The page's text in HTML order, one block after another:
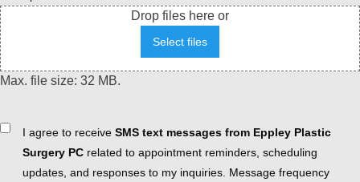
Drop files here or
Select files
Max. file size: 32 MB.
ConsentI agree to receive SMS text messages from Eppley Plastic
Surgery PC related to appointment reminders, scheduling
updates, and responses to my inquiries. Message frequency